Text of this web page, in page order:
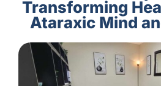
Transforming
Ataraxic Mind